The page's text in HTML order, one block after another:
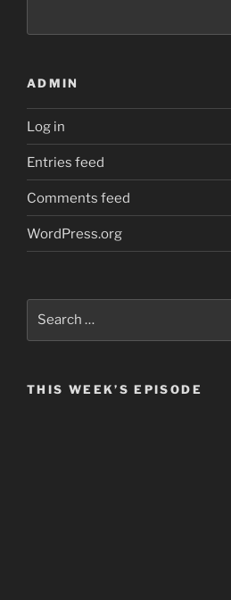
ADMIN
Log in
Entries feed
Comments feed
WordPress.org
THIS WEEK’S EPISODE